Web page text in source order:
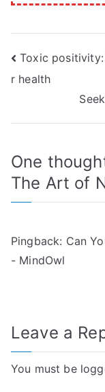
Post
Toxic
r health
One
The Art of
Pingback: Can
- MindOwl
Leave a
You must be